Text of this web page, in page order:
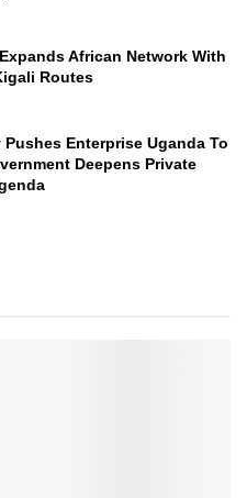
African Network With
Routes
Enterprise Uganda To
Deepens Private